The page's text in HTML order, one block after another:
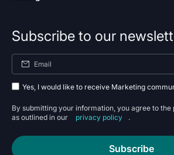
Subscribe to our
Yes, I would like to receive Marketing
By submitting your information, you agree to the
as outlined in our
privacy policy .
Subscribe